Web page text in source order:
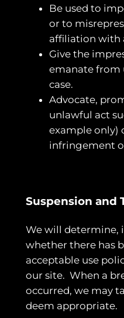
Be used to
or to
affiliation with
Give the
emanate from
case.
Advocate,
unlawful act
example only)
infringement
Suspension and
We will determine,
whether there has
acceptable use
our site. When a
occurred, we may
deem appropriate.